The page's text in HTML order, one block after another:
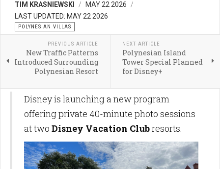
TIM KRASNIEWSKI
MAY 22 2026
LAST UPDATED: MAY 22 2026
POLYNESIAN VILLAS
PREVIOUS ARTICLE
New Traffic Patterns
Introduced Surrounding
Polynesian Resort
NEXT ARTICLE
Polynesian Island
Tower Special Planned
for Disney+
Disney is launching a new program
offering private 40-minute photo sessions
at two Disney Vacation Clubresorts.